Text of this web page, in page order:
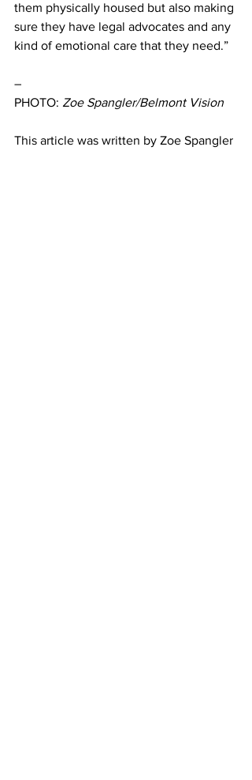
them physically housed but also making
sure they have legal advocates and any
kind of emotional care that they need.”
–
PHOTO: Zoe Spangler/Belmont Vision
This article was written by Zoe Spangler